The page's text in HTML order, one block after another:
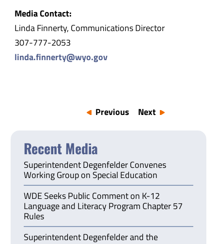
Media Contact:
Linda Finnerty, Communications Director
307-777-2053
linda.finnerty@wyo.gov
Previous Next
Recent Media
Superintendent Degenfelder Convenes
Working Group on Special Education
WDE Seeks Public Comment on K-12
Language and Literacy Program Chapter 57
Rules
Superintendent Degenfelder and the